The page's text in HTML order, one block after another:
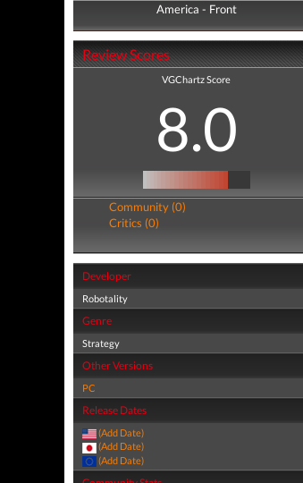
America - Front
America - Back
Review Scores
VGChartz Score
8.0
Community (0)
Critics (0)
Developer
Robotality
Genre
Strategy
Other Versions
PC
Release Dates
(Add Date)
(Add Date)
(Add Date)